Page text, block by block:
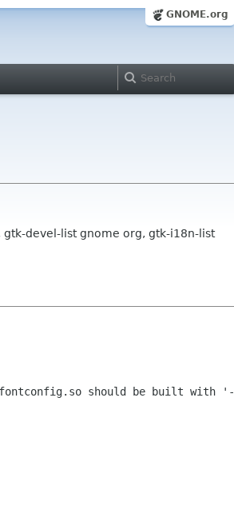
GNOME.org
devel-list gnome org, gtk-i18n-list
should be built with '-